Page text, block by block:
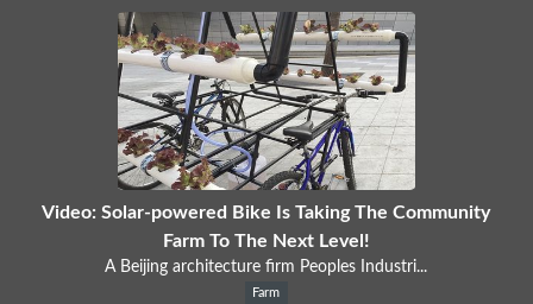
Video: Solar-powered Bike Is Taking The Community
Farm To The Next Level!
A Beijing architecture firm Peoples Industri...
Farm